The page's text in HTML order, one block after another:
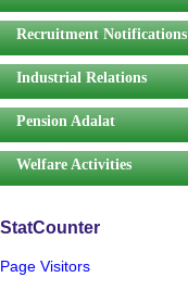
Recruitment Notifications
Industrial Relations
Pension Adalat
Welfare Activities
StatCounter
Page Visitors